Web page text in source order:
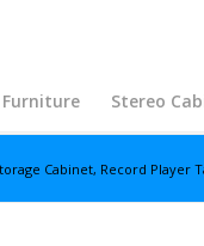
Furniture Stereo
Cabinet, Record Player